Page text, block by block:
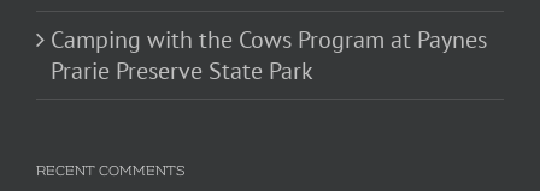
Camping with the Cows Program at Paynes
Prarie Preserve State Park
RECENT COMMENTS